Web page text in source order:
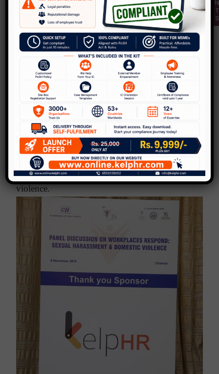
Support centers, resources to
go to:
The International Foundation for Crime
Prevention and Victim Care (
PCVC)
Dhwani – 24/7 National Domestic violence
hotline – 1800-102-7282/1800-102-PCVC
181 women helpline in all states launched
by the Govt. Of India.
Workplaces do need to respond to domestic
violence.